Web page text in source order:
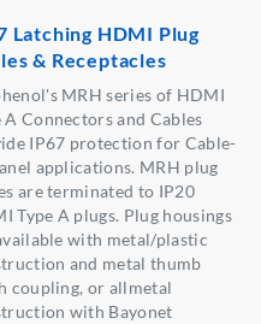
Latching HDMI Plug
& Receptacles
MRH series of HDMI
A Connectors and Cables
IP67 protection for Cable-
applications. MRH plug
are terminated to IP20
Type A plugs. Plug housings
with metal/plastic
and metal thumb
coupling, or allmetal
with Bayonet